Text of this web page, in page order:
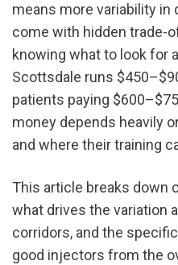
means more variability in
come with hidden trade-
knowing what to look for
Scottsdale runs
patients paying
money depends heavily
and where their training
This article breaks down
what drives the variation
corridors, and the
good injectors from the